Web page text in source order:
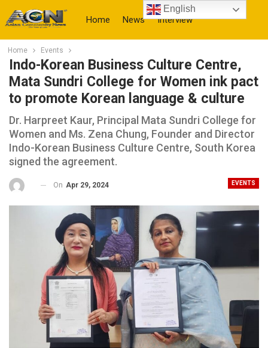
Home News Interview
More
Home Events
Indo-Korean Business Culture Centre,
Mata Sundri College for Women ink pact
to promote Korean language & culture
Dr. Harpreet Kaur, Principal Mata Sundri College for
Women and Ms. Zena Chung, Founder and Director
Indo-Korean Business Culture Centre, South Korea
signed the agreement.
EVENTS
On Apr 29, 2024
English